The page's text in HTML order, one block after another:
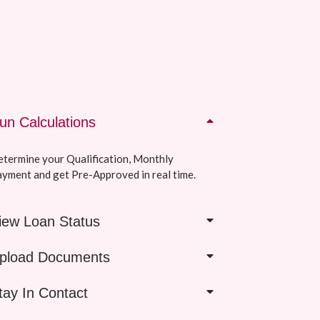
Calculations
your Qualification, Monthly
and get Pre-Approved in real time.
Loan Status
Documents
In Contact